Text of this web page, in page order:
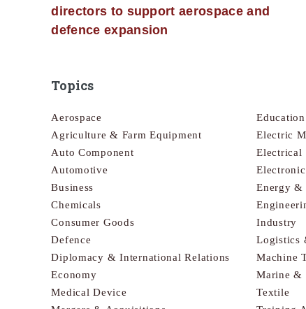
directors to support aerospace and
defence expansion
Topics
Aerospace
Agriculture & Farm Equipment
Auto Component
Automotive
Business
Chemicals
Consumer Goods
Defence
Diplomacy & International Relations
Economy
Electric
Electrical
Energy &
Industry
Logistics
Machine
Marine &
Medical Device
Textile